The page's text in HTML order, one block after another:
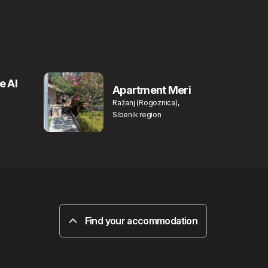
Al
Apartment Meri
Ražanj (Rogoznica),
Sibenik region
Find your accommodation